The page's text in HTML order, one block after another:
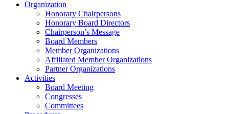
Organization
Honorary Chairpersons
Honorary Board Directors
Chairperson’s Message
Board Members
Member Organizations
Affiliated Member Organizations
Partner Organizations
Activities
Board Meeting
Congresses
Committees